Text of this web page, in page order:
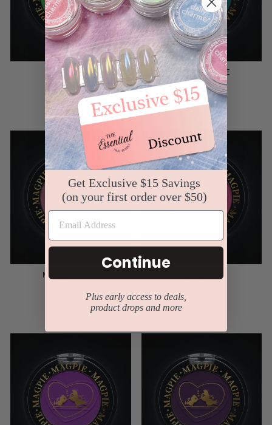
MEXICO
MAGPIE
$8.99
SEYCHELLE
MAGPIE
$8.99
MALLORCA
Get Exclusive $15 Savings
(on your first order over $50)
Continue
Plus early access to deals,
product drops and more